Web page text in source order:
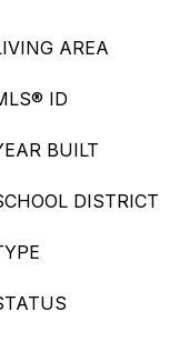
AREA
ID
BUILT
DISTRICT